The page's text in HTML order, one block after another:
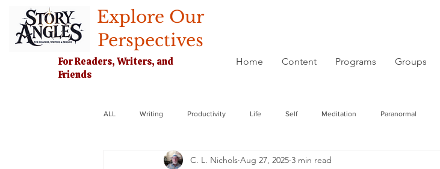
Explore Our
Perspectives
For Readers, Writers, and
Friends
Home Content Programs Groups
ALL Writing Productivity Life Self Meditation Paranormal
C. L. Nichols Aug 27, 2025 3 min read